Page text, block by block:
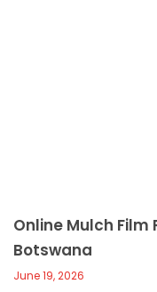
Online Mulch Film
Botswana
June 19, 2026